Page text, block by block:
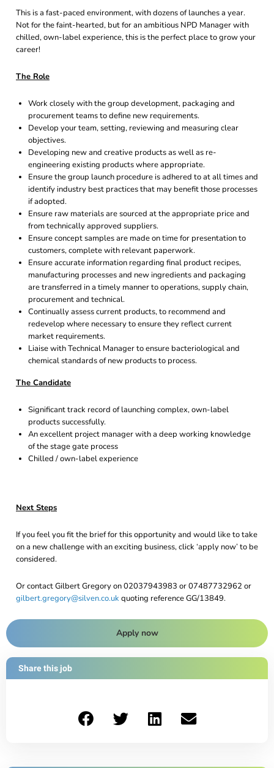
This is a fast-paced environment, with dozens of launches a year.
Not for the faint-hearted, but for an ambitious NPD Manager with
chilled, own-label experience, this is the perfect place to grow your
career!
The Role
Work closely with the group development, packaging and
procurement teams to define new requirements.
Develop your team, setting, reviewing and measuring clear
objectives.
Developing new and creative products as well as re-
engineering existing products where appropriate.
Ensure the group launch procedure is adhered to at all times and
identify industry best practices that may benefit those processes
if adopted.
Ensure raw materials are sourced at the appropriate price and
from technically approved suppliers.
Ensure concept samples are made on time for presentation to
customers, complete with relevant paperwork.
Ensure accurate information regarding final product recipes,
manufacturing processes and new ingredients and packaging
are transferred in a timely manner to operations, supply chain,
procurement and technical.
Continually assess current products, to recommend and
redevelop where necessary to ensure they reflect current
market requirements.
Liaise with Technical Manager to ensure bacteriological and
chemical standards of new products to process.
The Candidate
Significant track record of launching complex, own-label
products successfully.
An excellent project manager with a deep working knowledge
of the stage gate process
Chilled / own-label experience
Next Steps
If you feel you fit the brief for this opportunity and would like to take
on a new challenge with an exciting business, click ‘apply now’ to be
considered.
Or contact Gilbert Gregory on 02037943983 or 07487732962 or
gilbert.gregory@silven.co.uk quoting reference GG/13849.
Apply now
Share this job